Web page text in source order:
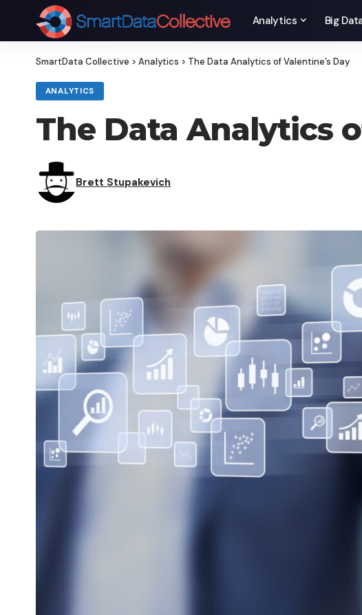
Analytics Big
SmartData Collective > Analytics > The Data Analytics of Valentine’s Day
ANALYTICS
The Data Analytics
Brett Stupakevich